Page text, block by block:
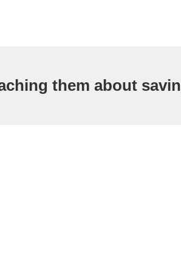
them about